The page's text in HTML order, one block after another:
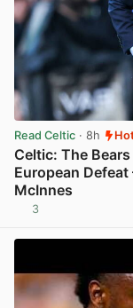
Read Celtic · 8h
Celtic: The
European
McInnes
3